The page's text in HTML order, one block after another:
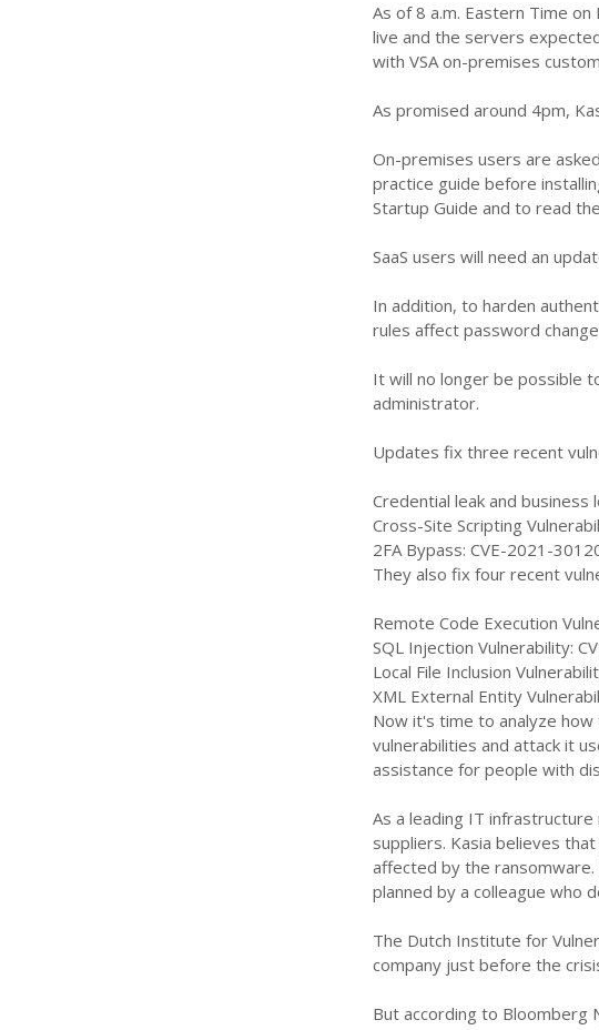
As of 8 a.m. Eastern Time
live and the servers
with VSA on-premises
As promised around 4pm,
On-premises users are
practice guide before
Startup Guide and to read
SaaS users will need an
In addition, to harden
rules affect password
It will no longer be possible
administrator.
Updates fix three recent
Credential leak and business
Cross-Site Scripting
2FA Bypass: CVE-2021-
They also fix four recent
Remote Code Execution
SQL Injection Vulnerability:
Local File Inclusion
XML External Entity
Now it's time to analyze
vulnerabilities and attack it
assistance for people with
As a leading IT
suppliers. Kasia believes
affected by the
planned by a colleague who
The Dutch Institute for
company just before the
But according to Bloomberg